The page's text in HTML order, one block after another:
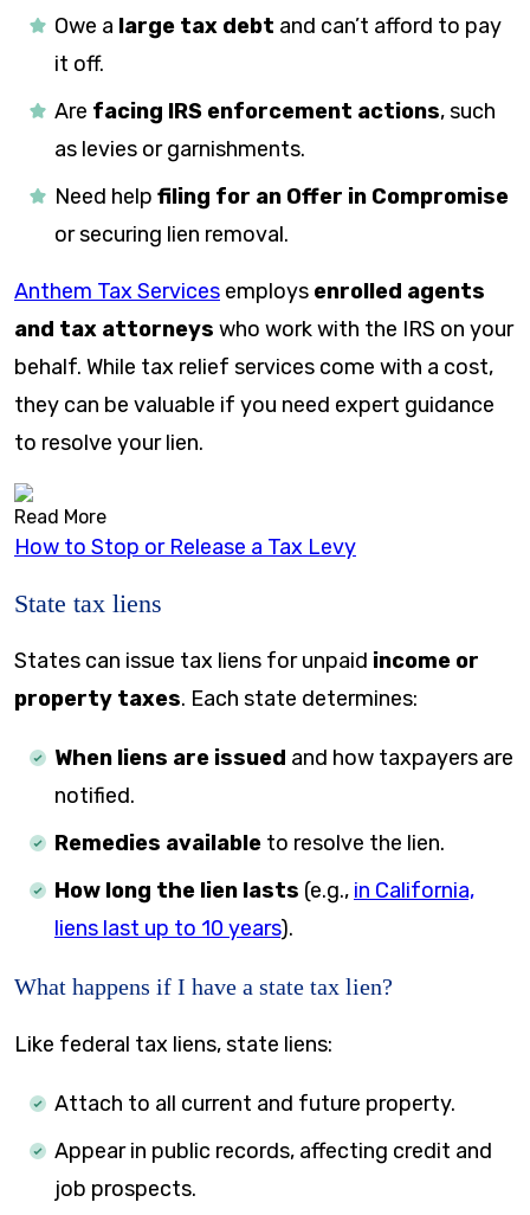
Owe a large tax debt and can’t afford to pay
it off.
Are facing IRS enforcement actions, such
as levies or garnishments.
Need help filing for an Offer in Compromise
or securing lien removal.
Anthem Tax Services employs enrolled agents
and tax attorneys who work with the IRS on your
behalf. While tax relief services come with a cost,
they can be valuable if you need expert guidance
to resolve your lien.
Read More
How to Stop or Release a Tax Levy
State tax liens
States can issue tax liens for unpaid income or
property taxes. Each state determines:
When liens are issued and how taxpayers are
notified.
Remedies available to resolve the lien.
How long the lien lasts (e.g., in California,
liens last up to 10 years).
What happens if I have a state tax lien?
Like federal tax liens, state liens:
Attach to all current and future property.
Appear in public records, affecting credit and
job prospects.